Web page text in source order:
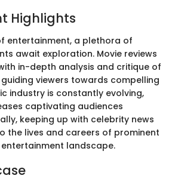
Highlights
entertainment, a plethora of
await exploration. Movie reviews
in-depth analysis and critique of
viewers towards compelling
industry is constantly evolving,
captivating audiences
keeping up with celebrity news
the lives and careers of prominent
landscape.